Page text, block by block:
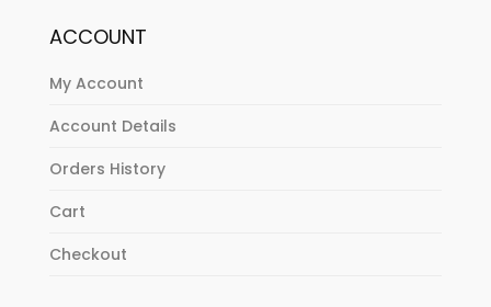
ACCOUNT
My Account
Account Details
Orders History
Cart
Checkout